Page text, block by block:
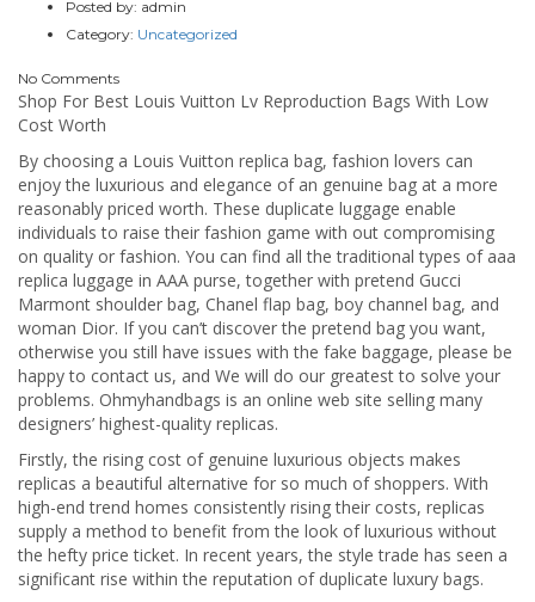
Posted by: admin
Category: Uncategorized
No Comments
Shop For Best Louis Vuitton Lv Reproduction Bags With Low
Cost Worth
By choosing a Louis Vuitton replica bag, fashion lovers can
enjoy the luxurious and elegance of an genuine bag at a more
reasonably priced worth. These duplicate luggage enable
individuals to raise their fashion game with out compromising
on quality or fashion. You can find all the traditional types of aaa
replica luggage in AAA purse, together with pretend Gucci
Marmont shoulder bag, Chanel flap bag, boy channel bag, and
woman Dior. If you can’t discover the pretend bag you want,
otherwise you still have issues with the fake baggage, please be
happy to contact us, and We will do our greatest to solve your
problems. Ohmyhandbags is an online web site selling many
designers’ highest-quality replicas.
Firstly, the rising cost of genuine luxurious objects makes
replicas a beautiful alternative for so much of shoppers. With
high-end trend homes consistently rising their costs, replicas
supply a method to benefit from the look of luxurious without
the hefty price ticket. In recent years, the style trade has seen a
significant rise within the reputation of duplicate luxury bags.